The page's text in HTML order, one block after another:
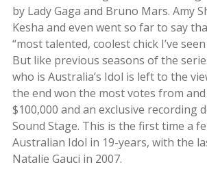
by Lady Gaga and Bruno Mars. Amy
Kesha and even went so far to say
“most talented, coolest chick I’ve
But like previous seasons of the
who is Australia’s Idol is left to the
the end won the most votes from and
$100,000 and an exclusive recording
Sound Stage. This is the first time a
Australian Idol in 19-years, with the
Natalie Gauci in 2007.